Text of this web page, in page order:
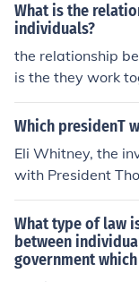
What is the
individuals?
the relationship
is the they work
y
Which presidenT
Eli Whitney, the
with President
oped through
tion. Jefferson
ican industry,
ral economy of
What type of law
between
government